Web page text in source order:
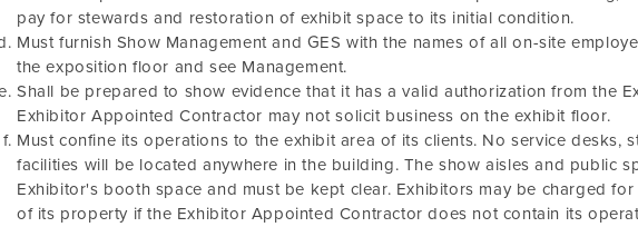
pay for stewards and restoration of exhibit space to its initial condition.
Must furnish Show Management and GES with the names of all on-site
the exposition floor and see Management.
Shall be prepared to show evidence that it has a valid authorization from the
Exhibitor Appointed Contractor may not solicit business on the exhibit floor.
Must confine its operations to the exhibit area of its clients. No service desks,
facilities will be located anywhere in the building. The show aisles and public
Exhibitor's booth space and must be kept clear. Exhibitors may be charged
of its property if the Exhibitor Appointed Contractor does not contain its